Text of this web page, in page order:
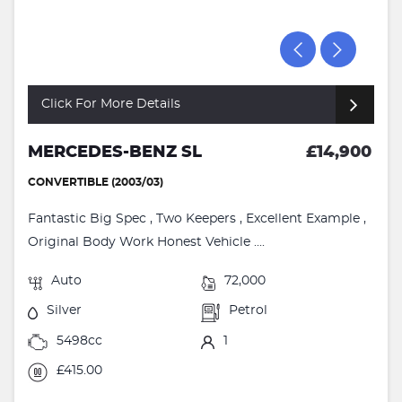
Click For More Details
MERCEDES-BENZ SL £14,900
CONVERTIBLE (2003/03)
Fantastic Big Spec , Two Keepers , Excellent Example ,
Original Body Work Honest Vehicle ....
Auto 72,000
Silver Petrol
5498cc 1
£415.00